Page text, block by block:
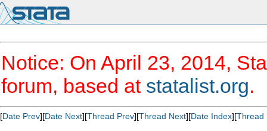
Notice: On April 23, 2014,
forum, based at statalist.org.
[Date Prev][Date Next][Thread Prev][Thread Next][Date Index][Thread